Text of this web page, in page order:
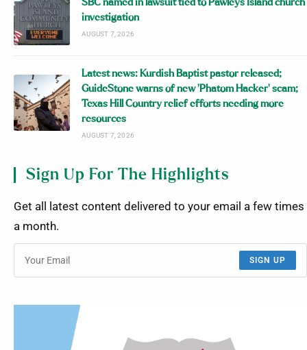
SBC named in lawsuit tied to Pawleys Island church
investigation
AUGUST 7, 2026
Latest news: Kurdish Baptist pastor released;
GuideStone warns of new ‘Phatom Hacker’ scam;
Texas Hill Country relief efforts needing more
resources
AUGUST 7, 2026
Sign Up For The Highlights
Get all latest content delivered to your email a few times
a month.
SIGN UP